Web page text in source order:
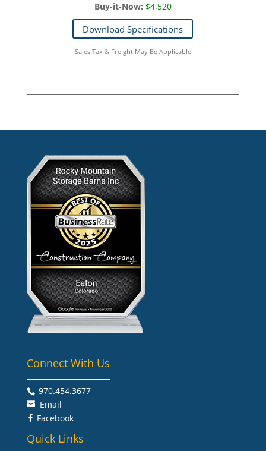
Buy-it-Now: $4,520
Download Specifications
Sales Tax & Freight May Be Applicable
Connect With Us
970.454.3677​
Email
 Facebook
Quick Links